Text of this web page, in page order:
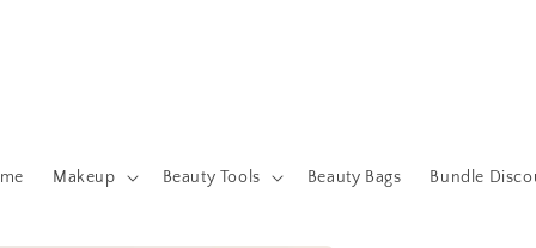
Makeup Beauty Tools Beauty Bags Bundle